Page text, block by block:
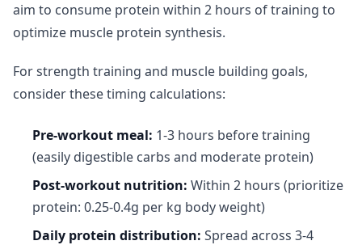
aim to consume protein within 2 hours of training to
optimize muscle protein synthesis.
For strength training and muscle building goals,
consider these timing calculations:
Pre-workout meal: 1-3 hours before training
(easily digestible carbs and moderate protein)
Post-workout nutrition: Within 2 hours (prioritize
protein: 0.25-0.4g per kg body weight)
Daily protein distribution: Spread across 3-4